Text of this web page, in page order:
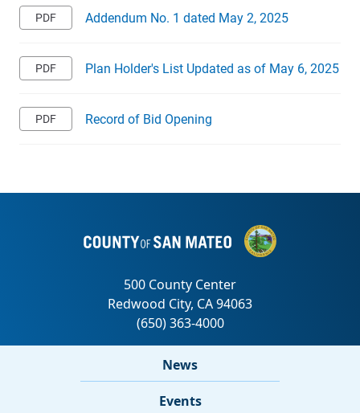
Addendum No. 1 dated May 2, 2025
Plan Holder's List Updated as of May 6, 2025
Record of Bid Opening
News
Events